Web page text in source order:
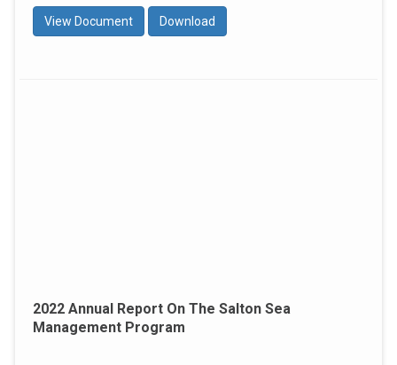
View Document Download
2022 Annual Report On The Salton Sea
Management Program